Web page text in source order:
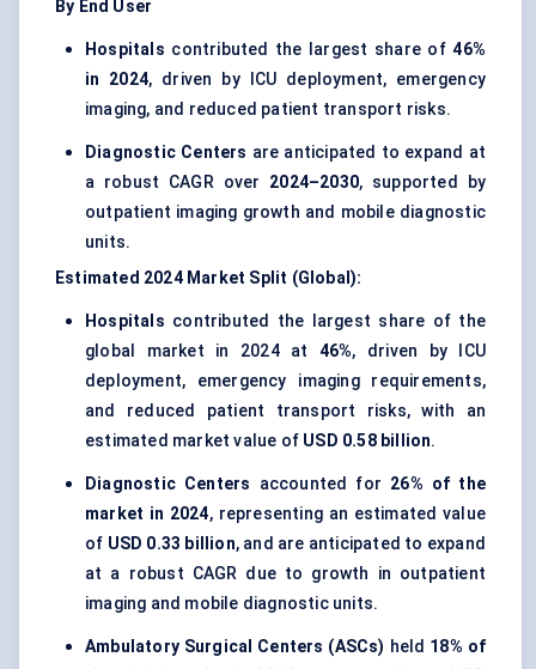
By End User
Hospitals contributed the largest share of46%
in 2024, driven by ICU deployment, emergency
imaging, and reduced patient transport risks.
Diagnostic Centers are anticipated to expand at
a robust CAGR over 2024–2030, supported by
outpatient imaging growth and mobile diagnostic
units.
Estimated 2024 Market Split (Global):
Hospitals contributed the largest share of the
global market in 2024 at 46%, driven by ICU
deployment, emergency imaging requirements,
and reduced patient transport risks, with an
estimated market value of USD 0.58 billion.
Diagnostic Centers accounted for 26% of the
market in 2024, representing an estimated value
of USD 0.33 billion, and are anticipated to expand
at a robust CAGR due to growth in outpatient
imaging and mobile diagnostic units.
Ambulatory Surgical Centers (ASCs) held 18% of